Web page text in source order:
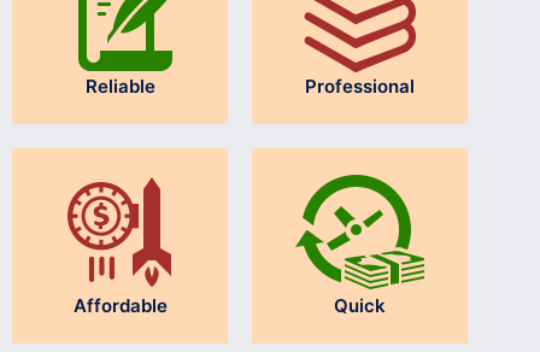
Reliable Professional
Affordable Quick